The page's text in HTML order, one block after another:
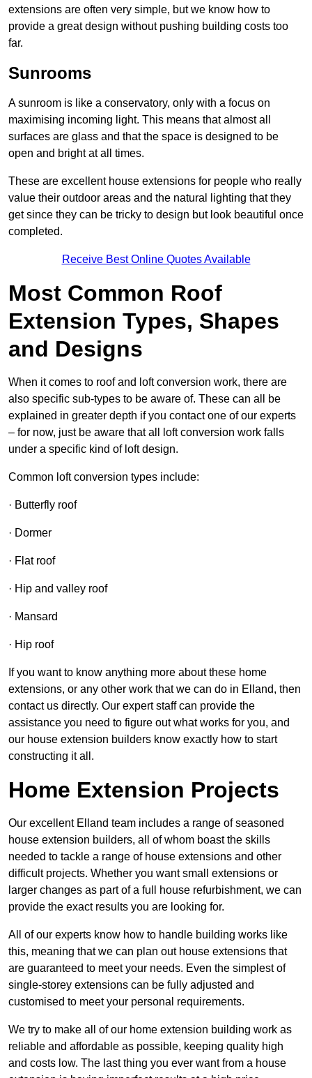
extensions are often very simple, but we know how to
provide a great design without pushing building costs too
far.
Sunrooms
A sunroom is like a conservatory, only with a focus on
maximising incoming light. This means that almost all
surfaces are glass and that the space is designed to be
open and bright at all times.
These are excellent house extensions for people who really
value their outdoor areas and the natural lighting that they
get since they can be tricky to design but look beautiful once
completed.
Receive Best Online Quotes Available
Most Common Roof
Extension Types, Shapes
and Designs
When it comes to roof and loft conversion work, there are
also specific sub-types to be aware of. These can all be
explained in greater depth if you contact one of our experts
– for now, just be aware that all loft conversion work falls
under a specific kind of loft design.
Common loft conversion types include:
· Butterfly roof
· Dormer
· Flat roof
· Hip and valley roof
· Mansard
· Hip roof
If you want to know anything more about these home
extensions, or any other work that we can do in Elland, then
contact us directly. Our expert staff can provide the
assistance you need to figure out what works for you, and
our house extension builders know exactly how to start
constructing it all.
Home Extension Projects
Our excellent Elland team includes a range of seasoned
house extension builders, all of whom boast the skills
needed to tackle a range of house extensions and other
difficult projects. Whether you want small extensions or
larger changes as part of a full house refurbishment, we can
provide the exact results you are looking for.
All of our experts know how to handle building works like
this, meaning that we can plan out house extensions that
are guaranteed to meet your needs. Even the simplest of
single-storey extensions can be fully adjusted and
customised to meet your personal requirements.
We try to make all of our home extension building work as
reliable and affordable as possible, keeping quality high
and costs low. The last thing you ever want from a house